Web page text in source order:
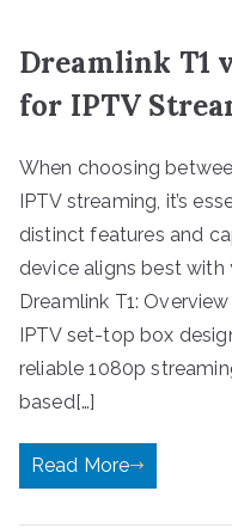
Dreamlink T1
for IPTV
When choosing
IPTV streaming, it’s
distinct features and
device aligns best with
Dreamlink T1:
IPTV set-top box
reliable 1080p
based[…]
Read More